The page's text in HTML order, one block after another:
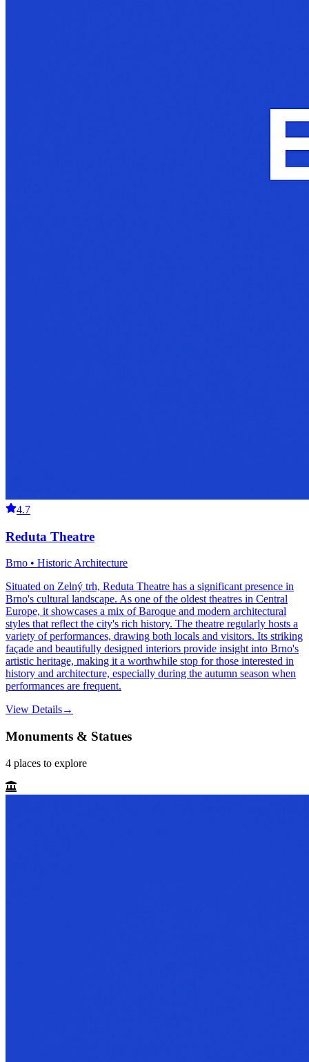
4.7
Reduta Theatre
Brno • Historic Architecture
Situated on Zelný trh, Reduta Theatre has a significant presence in
Brno's cultural landscape. As one of the oldest theatres in Central
Europe, it showcases a mix of Baroque and modern architectural
styles that reflect the city's rich history. The theatre regularly hosts a
variety of performances, drawing both locals and visitors. Its striking
façade and beautifully designed interiors provide insight into Brno's
artistic heritage, making it a worthwhile stop for those interested in
history and architecture, especially during the autumn season when
performances are frequent.
View Details→
Monuments & Statues
4 places to explore